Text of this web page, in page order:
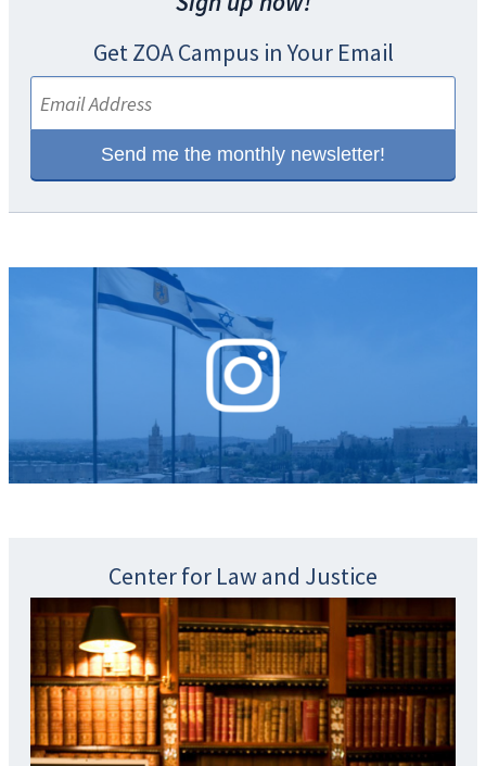
Get ZOA Campus in Your Email
Center for Law and Justice